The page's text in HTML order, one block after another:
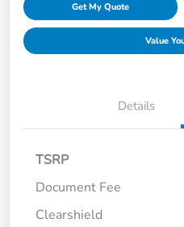
Get My Quote
Value
Details
TSRP
Document Fee
Clearshield